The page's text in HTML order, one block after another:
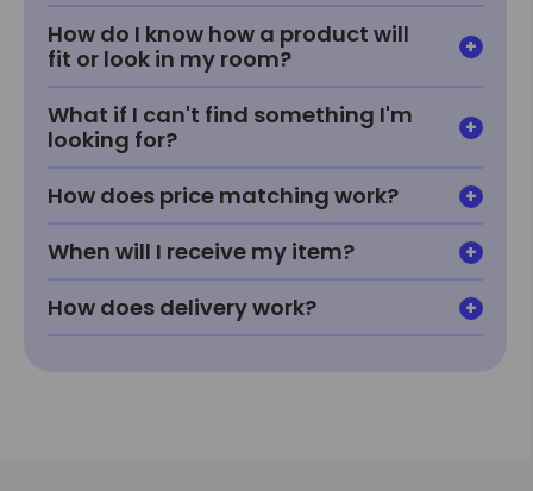
How do I know how a product will
fit or look in my room?
What if I can't find something I'm
looking for?
How does price matching work?
When will I receive my item?
How does delivery work?